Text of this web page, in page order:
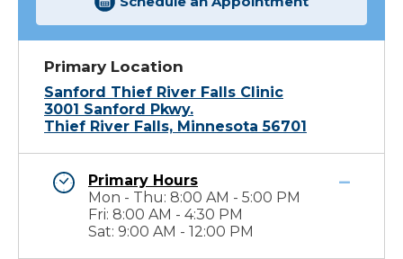
Primary Location
Sanford Thief River Falls Clinic
3001 Sanford Pkwy.
Thief River Falls, Minnesota 56701
Primary Hours
Mon - Thu: 8:00 AM - 5:00 PM
Fri: 8:00 AM - 4:30 PM
Sat: 9:00 AM - 12:00 PM